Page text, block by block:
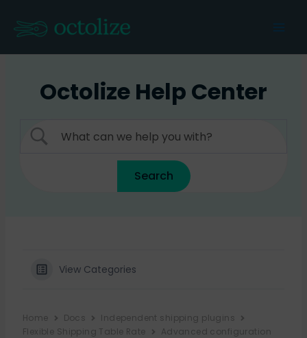
content
Octolize Help Center
View Categories
Home Docs
Independent shipping plugins
Flexible Shipping Table Rate
Advanced configuration